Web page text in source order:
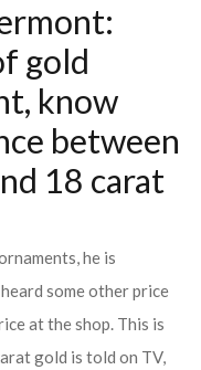
gold
know
between
18 carat
he is
some other price
at the shop. This is
gold is told on TV,